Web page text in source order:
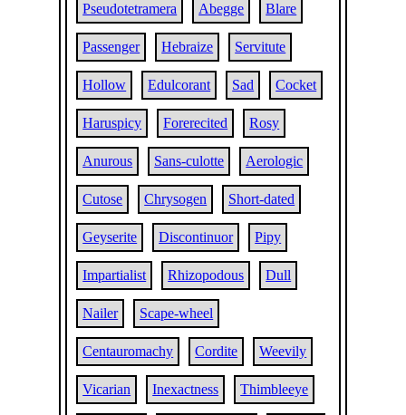
Pseudotetramera Abegge Blare
Passenger Hebraize Servitute
Hollow Edulcorant Sad Cocket
Haruspicy Forerecited Rosy
Anurous Sans-culotte Aerologic
Cutose Chrysogen Short-dated
Geyserite Discontinuor Pipy
Impartialist Rhizopodous Dull
Nailer Scape-wheel
Centauromachy Cordite Weevily
Vicarian Inexactness Thimbleeye